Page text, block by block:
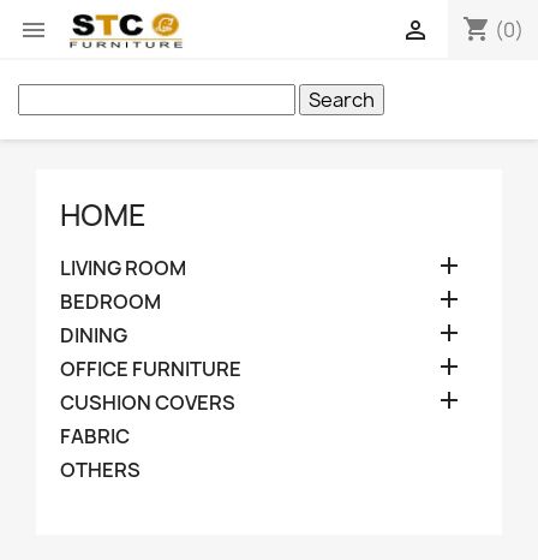
 shopping_cart (0)

Search
HOME
LIVING ROOM 
BEDROOM 
DINING 
OFFICE FURNITURE 
CUSHION COVERS 
FABRIC
OTHERS